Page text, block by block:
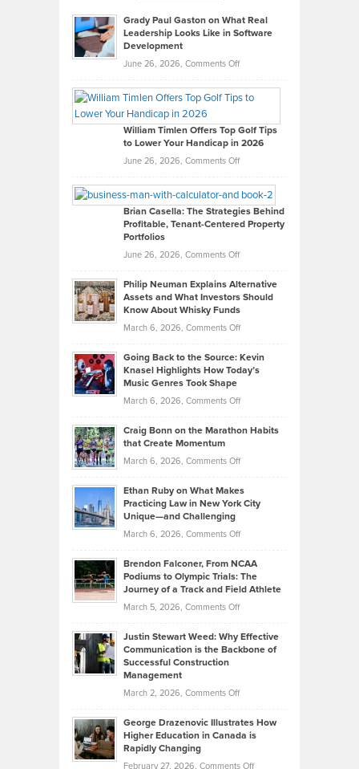
Grady Paul Gaston on What Real
Leadership Looks Like in Software
Development
June 26, 2026, Comments Offon
Paul
on
What
Real
Looks
Like
in
Development
William Timlen Offers Top Golf Tips
to Lower Your Handicap in 2026
June 26, 2026, Comments Offon
Timlen
Offers
Top
Tips
Lower
2026
Brian Casella: The Strategies Behind
Profitable, Tenant-Centered Property
Portfolios
June 26, 2026, Comments Offon
Casella:
The
Tenant-
Property
Philip Neuman Explains Alternative
Assets and What Investors Should
Know About Whisky Funds
March 6, 2026, Comments Offon
Neuman
Explains
Investors
Know
About
Funds
Going Back to the Source: Kevin
Knasel Highlights How Today’s
Music Genres Took Shape
March 6, 2026, Comments Offon
Back
the
Kevin
Highlights
Today’s
Music
Genres
Took
Craig Bonn on the Marathon Habits
that Create Momentum
March 6, 2026, Comments Offon
Bonn
on
that
Create
Momentum
Ethan Ruby on What Makes
Practicing Law in New York City
Unique—and Challenging
March 6, 2026, Comments Offon
Ruby
on
Law
York
Unique
Brendon Falconer, From NCAA
Podiums to Olympic Trials: The
Journey of a Track and Field Athlete
March 5, 2026, Comments Offon
Falconer,
From
Olympic
Trials:
Justin Stewart Weed: Why Effective
Communication is the Backbone of
Successful Construction
Management
March 2, 2026, Comments Offon
Stewart
Weed:
George Drazenovic Illustrates How
Higher Education in Canada is
Rapidly Changing
February 27, 2026, Comments Offon